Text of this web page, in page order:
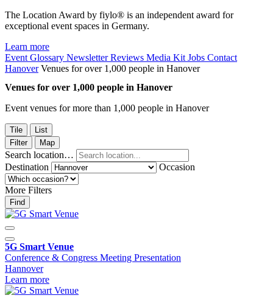
The Location Award by fiylo® is an independent award for
exceptional event spaces in Germany.
Learn more
Event Glossary NewsletterReviews Media Kit Jobs Contact
Hanover Venues for over 1,000 people in Hanover
Venues for over 1,000 people in Hanover
Event venues for more than 1,000 people in Hanover
Tile
List
Filter
Map
Search location…
Destination
Occasion
More Filters
Find
5G Smart Venue
Conference & Congress Meeting Presentation
Hannover
Learn more